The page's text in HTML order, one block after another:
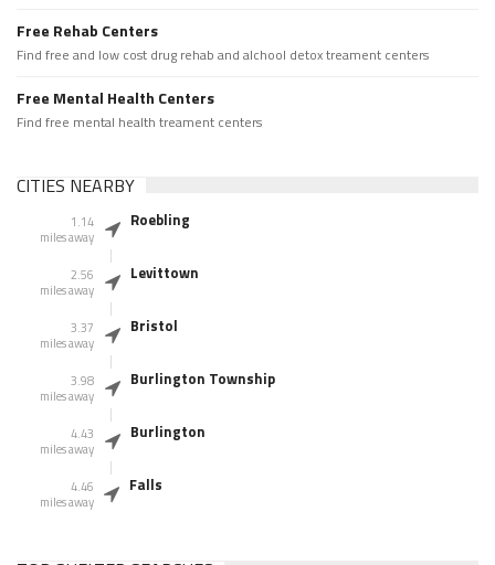
Free Rehab Centers
Find free and low cost drug rehab and alchool detox treament centers
Free Mental Health Centers
Find free mental health treament centers
CITIES NEARBY
1.14
miles away
Roebling
2.56
miles away
Levittown
3.37
miles away
Bristol
3.98
miles away
Burlington Township
4.43
miles away
Burlington
4.46
miles away
Falls